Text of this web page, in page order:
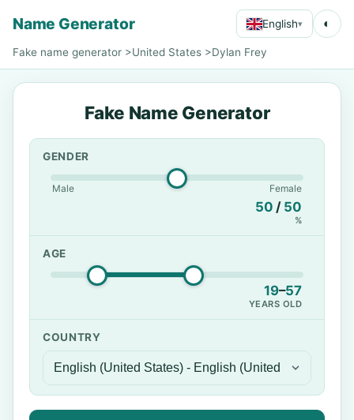
Name Generator English▾ ◐
Fake name generator >United States >Dylan Frey
Fake Name Generator
GENDER
Male Female
50 / 50
%
AGE
19–57
YEARS OLD
COUNTRY